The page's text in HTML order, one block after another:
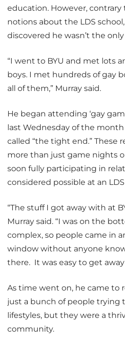
education. However,
notions about the LDS
discovered he wasn’t the
“I went to BYU and met lots
boys. I met hundreds of gay
all of them,” Murray said.
He began attending ‘gay
last Wednesday of the
called “the tight end.” These
more than just game nights
soon fully participating in
considered possible at an
“The stuff I got away with at
Murray said. “I was on the
complex, so people came in
window without anyone
there. It was easy to get
As time went on, he came to
just a bunch of people trying
lifestyles, but they were a
community.